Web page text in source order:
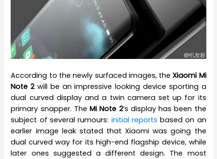
According to the newly surfaced images, theXiaomi Mi
Note 2will be an impressive looking device sporting a
dual curved display and a twin camera set up for its
primary snapper. TheMi Note 2‘s display has been the
subject of several rumours: initial reports based on an
earlier image leak stated that Xiaomi was going the
dual curved way for its high-end flagship device, while
later ones suggested a different design. The most